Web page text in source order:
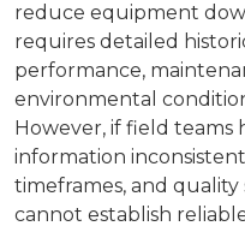
reduce equipment
requires detailed
performance,
environmental
However, if field teams
information
timeframes, and quality
cannot establish